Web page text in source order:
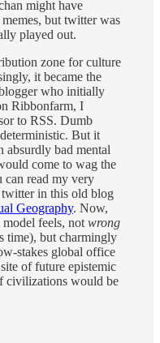
might have
but twitter was
played out.
zone for culture
it became the
who initially
Ribbonfarm, I
to RSS. Dumb
But it
absurdly bad mental
come to wag the
can read my very
in this old blog
Geography. Now,
model feels, not wrong
time), but charmingly
stakes global office
of future epistemic
civilizations would be